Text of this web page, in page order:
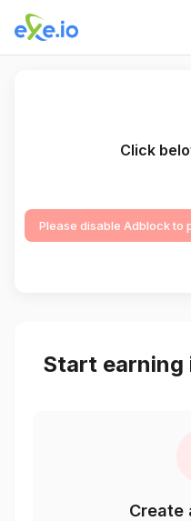
Click
Please disable Adblock to
Start earning
Create